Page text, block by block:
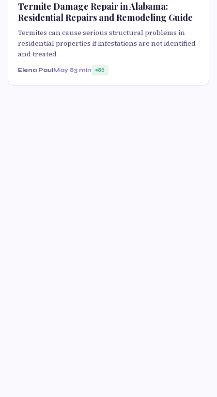
Termite Damage Repair in Alabama:
Residential Repairs and Remodeling Guide
Termites can cause serious structural problems in
residential properties if infestations are not identified
and treated
Elena PaulMay 83 min 85